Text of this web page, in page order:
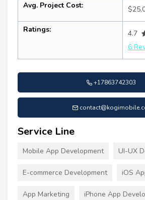
Avg. Project Cost:
Ratings:
4.7
6
+17863742303
Service Line
Mobile App Development UI-UX
E-commerce Development iOS
App Marketing iPhone App